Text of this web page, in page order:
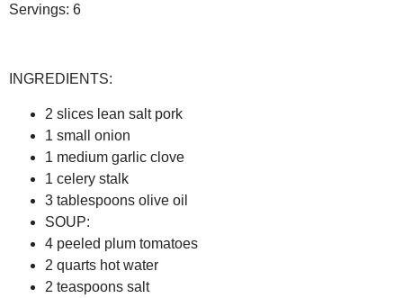
Servings: 6
INGREDIENTS:
2 slices lean salt pork
1 small onion
1 medium garlic clove
1 celery stalk
3 tablespoons olive oil
SOUP:
4 peeled plum tomatoes
2 quarts hot water
2 teaspoons salt